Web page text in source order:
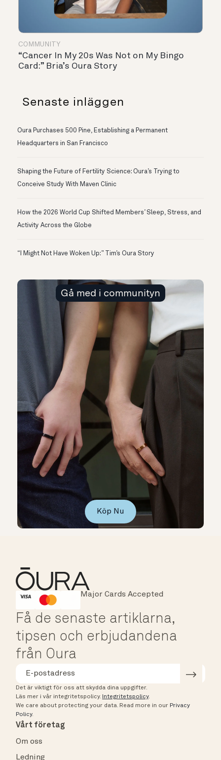
COMMUNITY
“Cancer In My 20s Was Not on My Bingo
Card:” Bria’s Oura Story
Senaste inläggen
Oura Purchases 500 Pine, Establishing a Permanent
Headquarters in San Francisco
Shaping the Future of Fertility Science: Oura’s Trying to
Conceive Study With Maven Clinic
How the 2026 World Cup Shifted Members’ Sleep, Stress, and
Activity Across the Globe
“I Might Not Have Woken Up:” Tim’s Oura Story
Gå med i communityn
Köp Nu
HSA/FSA Eligible
Instant Checkout
Major Cards Accepted
Få de senaste artiklarna,
tipsen och erbjudandena
från Oura
Det är viktigt för oss att skydda dina uppgifter.
Läs mer i vår integritetspolicy. Integritetspolicy.
We care about protecting your data. Read more in our Privacy
Policy.
Vårt företag
Om oss
Ledning